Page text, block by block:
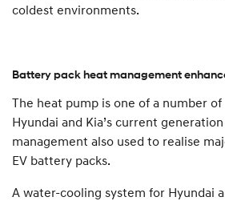
coldest environments.
Battery pack heat management
The heat pump is one of a number
Hyundai and Kia’s current
management also used to realise
EV battery packs.
A water-cooling system for Hyundai